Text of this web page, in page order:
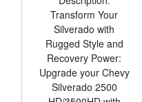
Transform Your
Silverado with
Rugged Style and
Recovery Power:
Upgrade your Chevy
Silverado 2500